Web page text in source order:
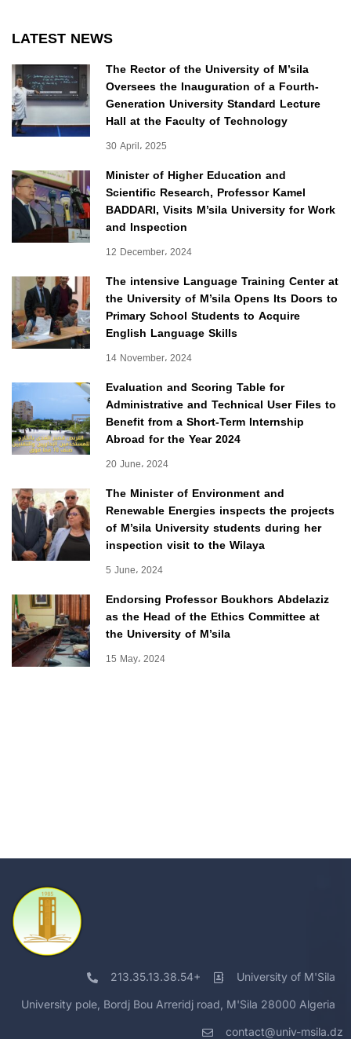
LATEST NEWS
The Rector of the University of M’sila
Oversees the Inauguration of a Fourth-
Generation University Standard Lecture
Hall at the Faculty of Technology
30 April، 2025
Minister of Higher Education and
Scientific Research, Professor Kamel
BADDARI, Visits M’sila University for Work
and Inspection
12 December، 2024
The intensive Language Training Center at
the University of M’sila Opens Its Doors to
Primary School Students to Acquire
English Language Skills
14 November، 2024
Evaluation and Scoring Table for
Administrative and Technical User Files to
Benefit from a Short-Term Internship
Abroad for the Year 2024
20 June، 2024
The Minister of Environment and
Renewable Energies inspects the projects
of M’sila University students during her
inspection visit to the Wilaya
5 June، 2024
Endorsing Professor Boukhors Abdelaziz
as the Head of the Ethics Committee at
the University of M’sila
15 May، 2024
213.35.13.38.54+ University of M'Sila
University pole, Bordj Bou Arreridj road, M'Sila 28000 Algeria
contact@univ-msila.dz